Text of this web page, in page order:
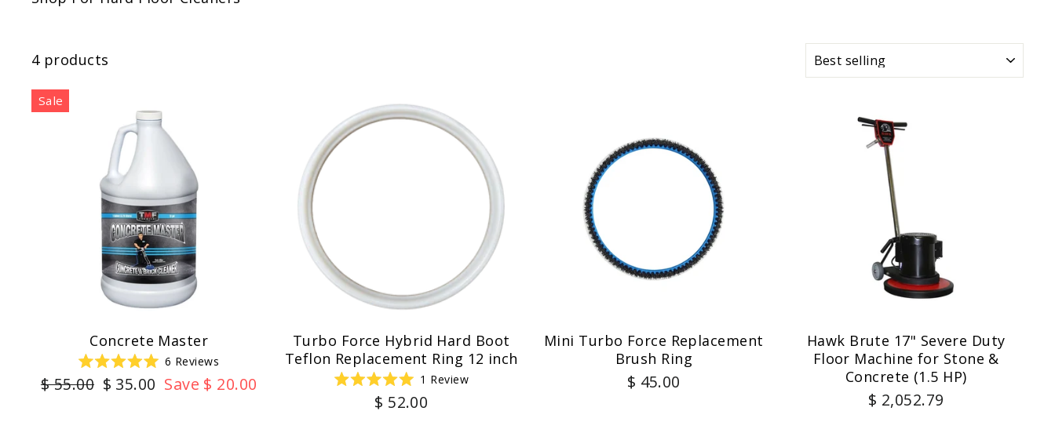
4 products
Sale
Concrete Master
5.0
6 Reviews
Regular
$ 55.00 Sale
$ 35.00 Save $ 20.00
Turbo Force Hybrid Hard Boot
Teflon Replacement Ring 12 inch
5.0
out
1 Review
$ 52.00
Mini Turbo Force Replacement
Brush Ring
$ 45.00
Hawk Brute 17" Severe Duty
Floor Machine for Stone &
Concrete (1.5 HP)
$ 2,052.79